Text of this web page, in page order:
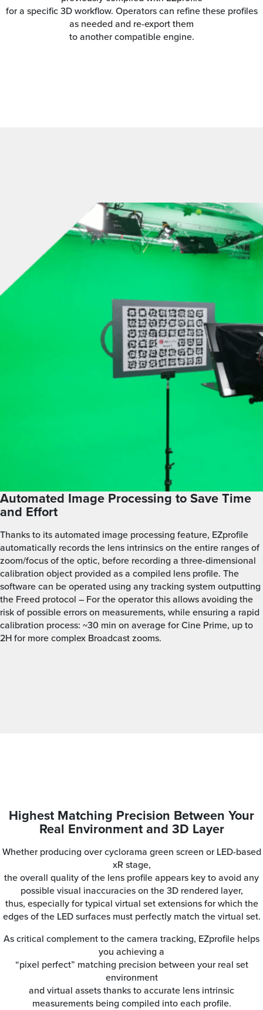
for a specific 3D workflow. Operators can refine these profiles
as needed and re-export them
to another compatible engine.
Automated Image Processing to Save Time
and Effort
Thanks to its automated image processing feature, EZprofile
automatically records the lens intrinsics on the entire ranges of
zoom/focus of the optic, before recording a three-dimensional
calibration object provided as a compiled lens profile. The
software can be operated using any tracking system outputting
the Freed protocol – For the operator this allows avoiding the
risk of possible errors on measurements, while ensuring a rapid
calibration process: ~30 min on average for Cine Prime, up to
2H for more complex Broadcast zooms.
Highest Matching Precision Between Your
Real Environment and 3D Layer
Whether producing over cyclorama green screen or LED-based
xR stage,
the overall quality of the lens profile appears key to avoid any
possible visual inaccuracies on the 3D rendered layer,
thus, especially for typical virtual set extensions for which the
edges of the LED surfaces must perfectly match the virtual set.
As critical complement to the camera tracking, EZprofile helps
you achieving a
“pixel perfect” matching precision between your real set
environment
and virtual assets thanks to accurate lens intrinsic
measurements being compiled into each profile.